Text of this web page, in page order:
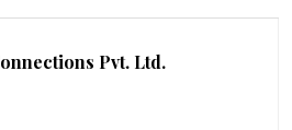
Pvt. Ltd.